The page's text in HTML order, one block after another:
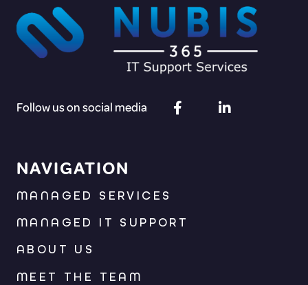
Follow us on social media
NAVIGATION
MANAGED SERVICES
MANAGED IT SUPPORT
ABOUT US
MEET THE TEAM